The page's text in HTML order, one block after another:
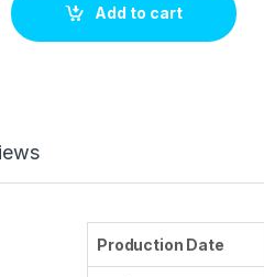
Add to cart
Production Date